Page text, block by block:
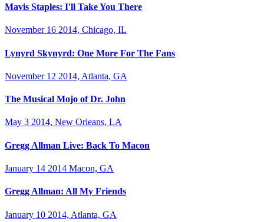
Mavis Staples: I'll Take You There
November 16 2014, Chicago, IL
Lynyrd Skynyrd: One More For The Fans
November 12 2014, Atlanta, GA
The Musical Mojo of Dr. John
May 3 2014, New Orleans, LA
Gregg Allman Live: Back To Macon
January 14 2014 Macon, GA
Gregg Allman: All My Friends
January 10 2014, Atlanta, GA